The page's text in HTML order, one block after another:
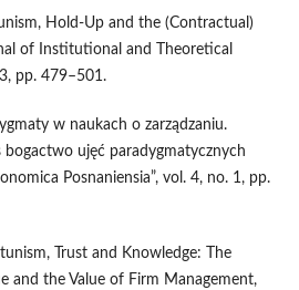
Hold‑Up and the (Contractual)
of Institutional and Theoretical
pp. 479–501.
w naukach o zarządzaniu.
bogactwo ujęć paradygmatycznych
Posnaniensia”, vol. 4, no. 1, pp.
Trust and Knowledge: The
and the Value of Firm Management,